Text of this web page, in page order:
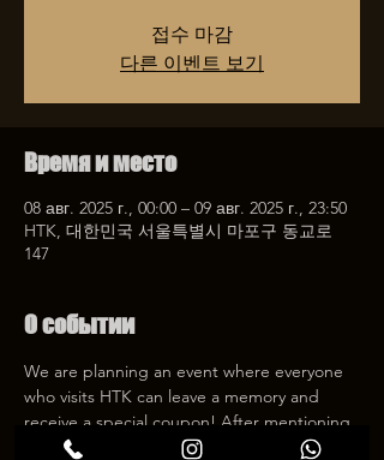
접수 마감
다른 이벤트 보기
Время и место
08 авг. 2025 г., 00:00 – 09 авг. 2025 г., 23:50
HTK, 대한민국 서울특별시 마포구 동교로
147
О событии
We are planning an event where everyone
who visits HTK can leave a memory and
receive a special coupon! After mentioning
HTK on SNS, we will give you a 30%